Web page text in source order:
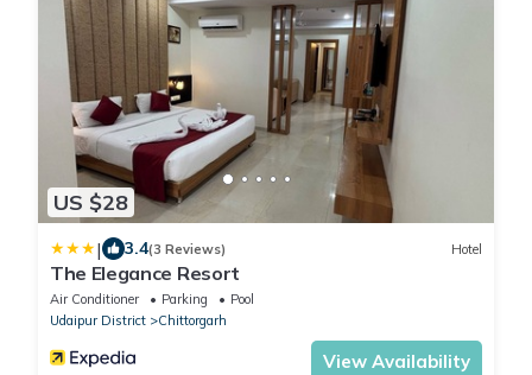
US $28
| 3.4(3 Reviews) Hotel
The Elegance Resort
Air Conditioner Parking
Pool
Udaipur District
Chittorgarh
View Availability